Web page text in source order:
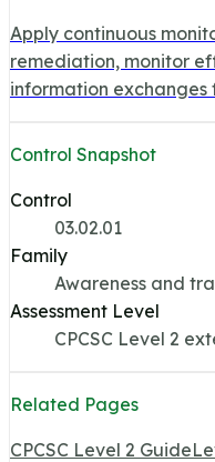
Apply continuous
remediation, monitor
information exchanges
Control Snapshot
Control
03.02.01
Family
Awareness and
Assessment Level
CPCSC Level 2
Related Pages
CPCSC Level 2 Guide